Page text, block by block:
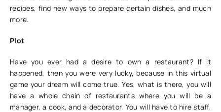
recipes, find new ways to prepare certain dishes, and much
more.
Plot
Have you ever had a desire to own a restaurant? If it
happened, then you were very lucky, because in this virtual
game your dream will come true. Yes, what is there, you will
have a whole chain of restaurants where you will be a
manager, a cook, and a decorator. You will have to hire staff,